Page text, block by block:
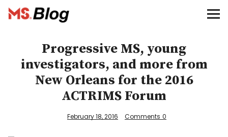
Blog – MS Society of Canada
Donate
Progressive MS, young
investigators, and more from
New Orleans for the 2016
ACTRIMS Forum
February 18, 2016 Comments 0